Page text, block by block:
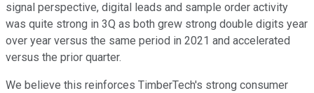
signal perspective, digital leads and sample order activity
was quite strong in 3Q as both grew strong double digits year
over year versus the same period in 2021 and accelerated
versus the prior quarter.
We believe this reinforces TimberTech's strong consumer